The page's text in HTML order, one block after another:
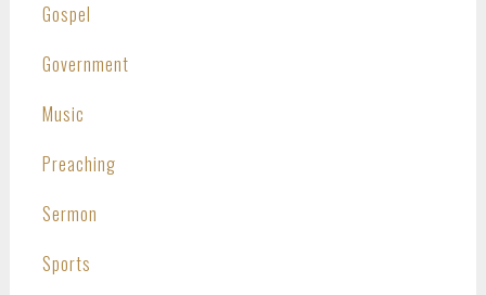
Gospel
Government
Music
Preaching
Sermon
Sports